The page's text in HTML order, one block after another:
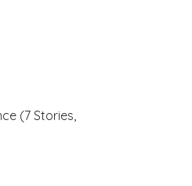
(7 Stories,